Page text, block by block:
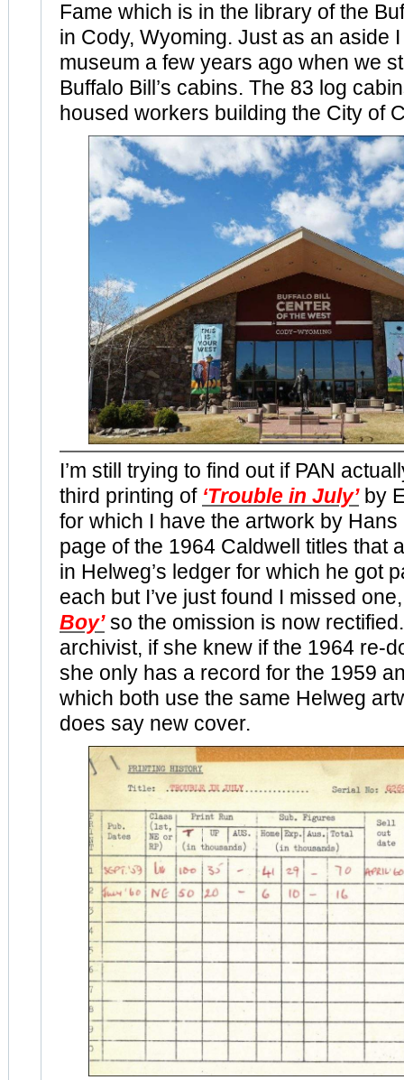
Fame which is in the library of the
in Cody, Wyoming. Just as an aside
museum a few years ago when we
Buffalo Bill’s cabins. The 83 log
housed workers building the City of
I’m still trying to find out if PAN
third printing of ‘Trouble in July’by
for which I have the artwork by
page of the 1964 Caldwell titles that
in Helweg’s ledger for which he got
each but I’ve just found I missed
Boy’so the omission is now
archivist, if she knew if the 1964 re-
she only has a record for the 1959
which both use the same Helweg
does say new cover.